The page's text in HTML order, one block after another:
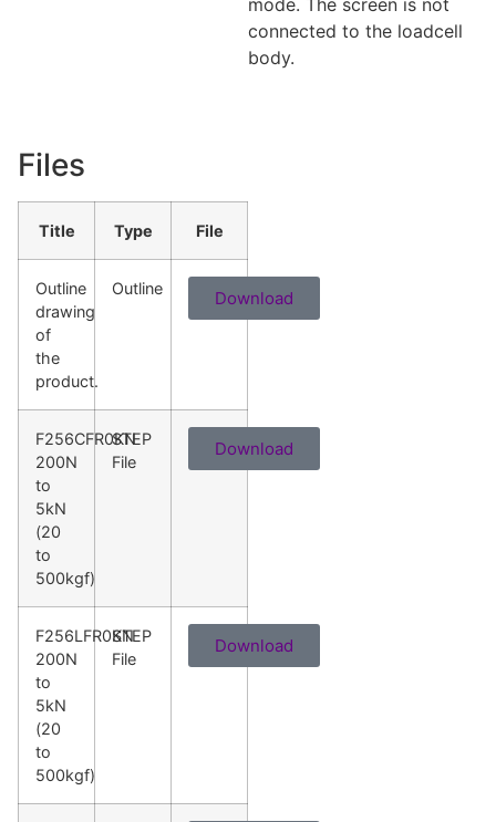
connected to the loadcell
body.
Files
Title Type File
Outline
drawing
of
the
product.
Outline Download
F256CFR0KN
200N
to
5kN
(20
to
500kgf)
STEP
File
Download
F256LFR0KN
200N
to
5kN
(20
to
500kgf)
STEP
File
Download